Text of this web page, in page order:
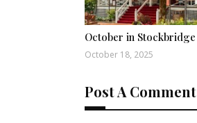
October in Stockbridge
October 18, 2025
Post A Comment